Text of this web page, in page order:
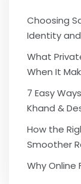
Choosing
Identity
What
When It
7 Easy
Khand &
How the
Smoother
Why Online